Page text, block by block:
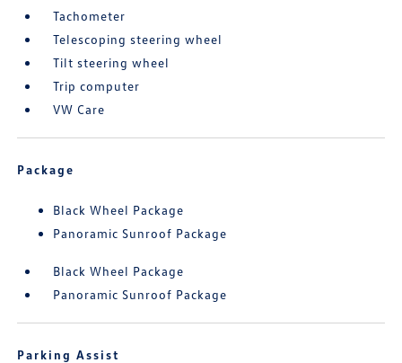
Tachometer
Telescoping steering wheel
Tilt steering wheel
Trip computer
VW Care
Package
Black Wheel Package
Panoramic Sunroof Package
Black Wheel Package
Panoramic Sunroof Package
Parking Assist